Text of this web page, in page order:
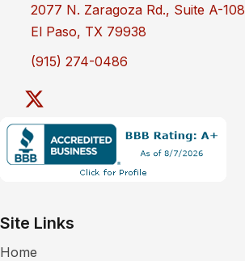
2077 N. Zaragoza Rd., Suite A-108
El Paso, TX 79938
(915) 274-0486
Site Links
Home